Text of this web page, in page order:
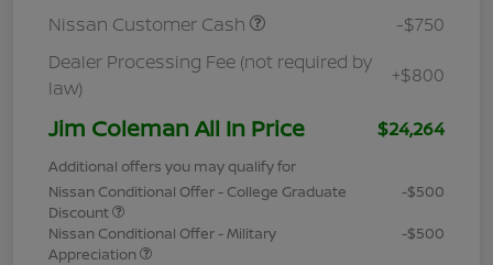
Nissan Customer Cash
-$750
Dealer Processing Fee (not required by
law)
+$800
Jim Coleman All In Price $24,264
Additional offers you may qualify for
Nissan Conditional Offer - College Graduate
Discount
-$500
Nissan Conditional Offer - Military
Appreciation
-$500